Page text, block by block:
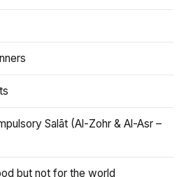
Salāt (Al-Zohr & Al-Asr –
but not for the world